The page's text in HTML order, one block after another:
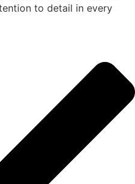
to detail in every